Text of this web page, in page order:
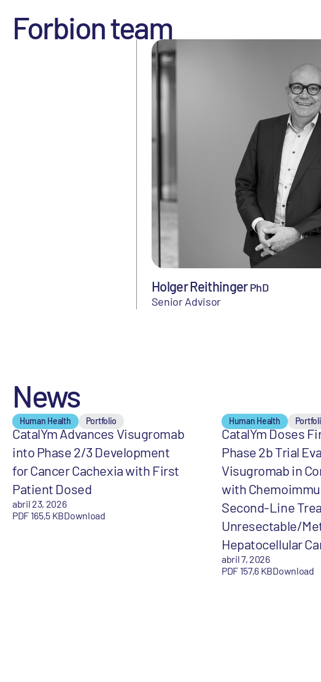
Forbion team
Holger ReithingerPhD
Senior Advisor
News
Human Health Portfolio
CatalYm Advances Visugromab
into Phase 2/3 Development
for Cancer Cachexia with First
Patient Dosed
abril 23, 2026
PDF 165,5 KBDownload
Human Health
CatalYm Doses
Phase 2b Trial
Visugromab in
with
Second-Line
Unresectable/
Hepatocellular
abril 7, 2026
PDF 157,6 KBDownload